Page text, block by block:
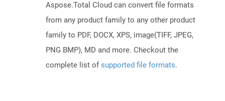
Aspose.Total Cloud can convert file formats
from any product family to any other product
family to PDF, DOCX, XPS, image(TIFF, JPEG,
PNG BMP), MD and more. Checkout the
complete list ofsupported file formats.